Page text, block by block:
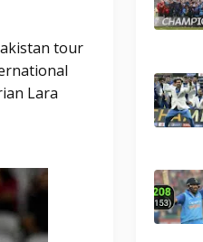
tour
Lara